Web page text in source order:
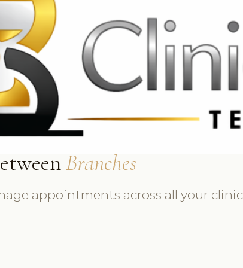
UK: +4420 3369 3369
Branches
appointments across all your clinic